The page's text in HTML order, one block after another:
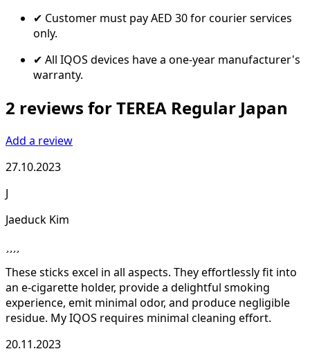
✔ Customer must pay AED 30 for courier services
only.
✔ All IQOS devices have a one-year manufacturer's
warranty.
2 reviews for TEREA Regular Japan
Add a review
27.10.2023
J
Jaeduck Kim
These sticks excel in all aspects. They effortlessly fit into
an e-cigarette holder, provide a delightful smoking
experience, emit minimal odor, and produce negligible
residue. My IQOS requires minimal cleaning effort.
20.11.2023